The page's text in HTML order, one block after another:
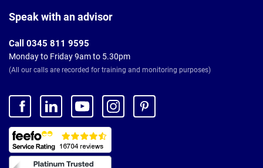
Footer
Speak with an advisor
Call 0345 811 9595
Monday to Friday 9am to 5.30pm
(All our calls are recorded for training and monitoring purposes)